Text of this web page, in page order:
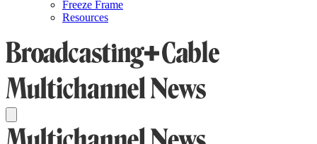
Freeze Frame
Resources